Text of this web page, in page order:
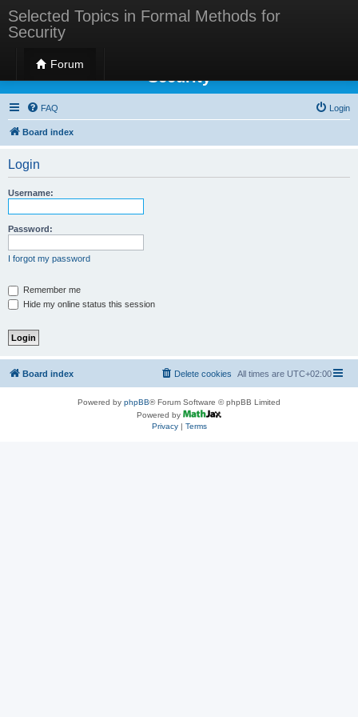
Selected Topics in Formal Methods for
Security
Forum
Selected Topics in Formal Methods for
Security
FAQ Login
Board index
Login
Username:
Password:
I forgot my password
Remember me
Hide my online status this session
Board index All times are UTC+02:00
Delete cookies
Powered by phpBB® Forum Software © phpBB Limited
Powered by
Privacy| Terms